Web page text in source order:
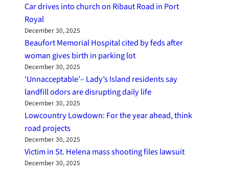
Car drives into church on Ribaut Road in Port
Royal
December 30, 2025
Beaufort Memorial Hospital cited by feds after
woman gives birth in parking lot
December 30, 2025
‘Unnacceptable’– Lady’s Island residents say
landfill odors are disrupting daily life
December 30, 2025
Lowcountry Lowdown: For the year ahead, think
road projects
December 30, 2025
Victim in St. Helena mass shooting files lawsuit
December 30, 2025